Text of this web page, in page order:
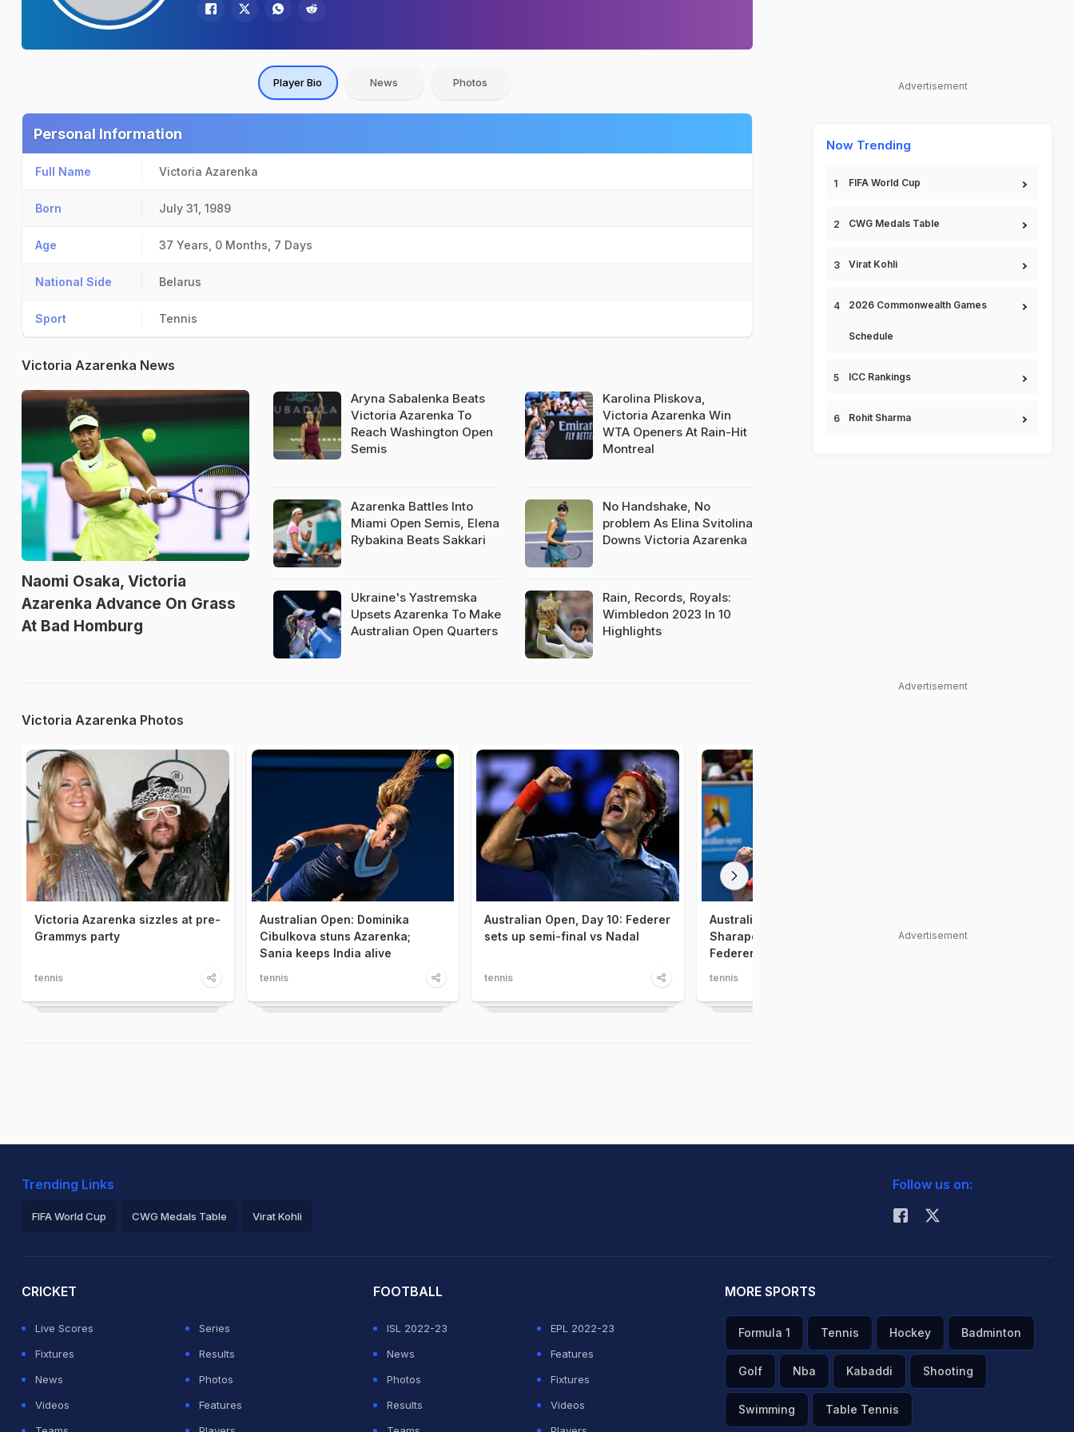
Player Bio News Photos
Personal Information
Full Name Victoria Azarenka
Born July 31, 1989
Age 37 Years, 0 Months, 7 Days
National Side Belarus
Sport Tennis
Victoria Azarenka News
Naomi Osaka, Victoria
Azarenka Advance On Grass
At Bad Homburg
Aryna Sabalenka Beats
Victoria Azarenka To
Reach Washington Open
Semis
Azarenka Battles Into
Miami Open Semis, Elena
Rybakina Beats Sakkari
Ukraine's Yastremska
Upsets Azarenka To Make
Australian Open Quarters
Karolina Pliskova,
Victoria Azarenka Win
WTA Openers At Rain-Hit
Montreal
No Handshake, No
problem As Elina Svitolina
Downs Victoria Azarenka
Rain, Records, Royals:
Wimbledon 2023 In 10
Highlights
Victoria Azarenka Photos
Victoria Azarenka sizzles at pre-
Grammys party
tennis
Australian Open: Dominika
Cibulkova stuns Azarenka;
Sania keeps India alive
tennis
Australian Open, Day 10: Federer
sets up semi-final vs Nadal
tennis
Australian Open, Day 8:
Sharapova shocked, Nadal,
Federer cruise
tennis
Murray, Federer enter
Advertisement
Now Trending
FIFA World Cup
CWG Medals Table
Virat Kohli
2026 Commonwealth Games
Schedule
ICC Rankings
Rohit Sharma
Advertisement
Advertisement
Trending Links
FIFA World Cup CWG Medals Table Virat Kohli
Follow us on:
CRICKET
Live Scores
Series
Fixtures
Results
News
Photos
Videos
Features
FOOTBALL
ISL 2022-23
EPL 2022-23
News
Features
Photos
Fixtures
Results
Videos
MORE SPORTS
Formula 1 Tennis Hockey Badminton
Golf Nba Kabaddi Shooting
Swimming Table Tennis